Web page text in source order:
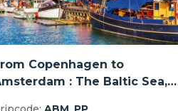
Copenhagen to
: The Baltic Sea,